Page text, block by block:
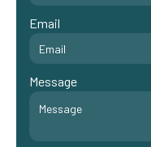
Email
Message